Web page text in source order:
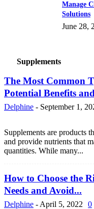
Manage
Solutions
June 28,
Supplements
The Most Common
Potential Benefits
Delphine - September 1,
Supplements are products
and provide nutrients that
quantities. While many...
How to Choose the
Needs and Avoid...
Delphine - April 5, 2022 0